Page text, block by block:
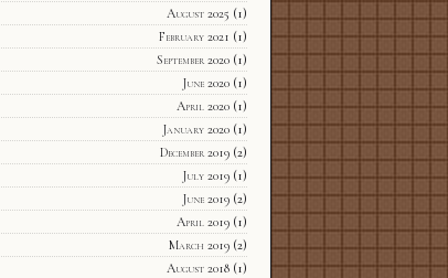
August 2025 (1)
February 2021 (1)
September 2020(1)
June 2020(1)
April 2020(1)
January 2020(1)
December 2019(2)
July 2019(1)
June 2019(2)
April 2019(1)
March 2019(2)
August 2018(1)